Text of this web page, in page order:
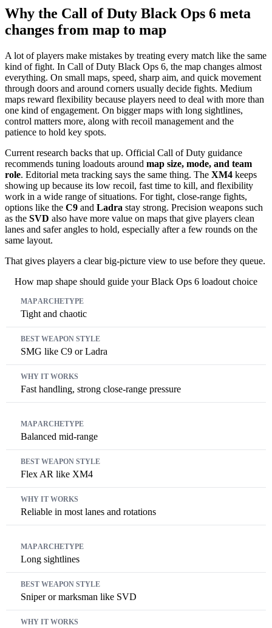
Why the Call of Duty Black Ops 6 meta
changes from map to map
A lot of players make mistakes by treating every match like the same
kind of fight. In Call of Duty Black Ops 6, the map changes almost
everything. On small maps, speed, sharp aim, and quick movement
through doors and around corners usually decide fights. Medium
maps reward flexibility because players need to deal with more than
one kind of engagement. On bigger maps with long sightlines,
control matters more, along with recoil management and the
patience to hold key spots.
Current research backs that up. Official Call of Duty guidance
recommends tuning loadouts around map size, mode, and team
role. Editorial meta tracking says the same thing. The XM4 keeps
showing up because its low recoil, fast time to kill, and flexibility
work in a wide range of situations. For tight, close-range fights,
options like the C9 and Ladra stay strong. Precision weapons such
as the SVD also have more value on maps that give players clean
lanes and safer angles to hold, especially after a few rounds on the
same layout.
That gives players a clear big-picture view to use before they queue.
How map shape should guide your Black Ops 6 loadout choice
Tight and chaotic
SMG like C9 or Ladra
Fast handling, strong close-range pressure
Balanced mid-range
Flex AR like XM4
Reliable in most lanes and rotations
Long sightlines
Sniper or marksman like SVD